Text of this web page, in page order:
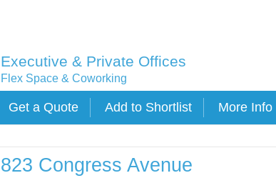
Executive & Private Offices
Flex Space & Coworking
823 Congress Avenue